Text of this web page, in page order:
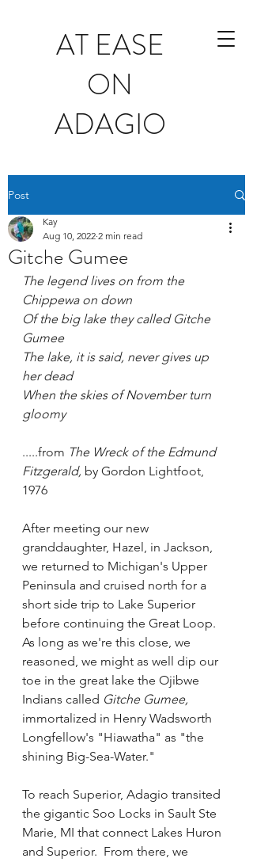
AT EASE
ON
ADAGIO
Post
Gitche Gumee
Kay
Aug 10, 2022 2 min read
The legend lives on from the
Chippewa on down
Of the big lake they called Gitche
Gumee
The lake, it is said, never gives up
her dead
When the skies of November turn
gloomy
.....from The Wreck of the Edmund
Fitzgerald, by Gordon Lightfoot,
1976
After meeting our new
granddaughter, Hazel, in Jackson,
we returned to Michigan's Upper
Peninsula and cruised north for a
short side trip to Lake Superior
before continuing the Great Loop.
As long as we're this close, we
reasoned, we might as well dip our
toe in the great lake the Ojibwe
Indians called Gitche Gumee,
immortalized in Henry Wadsworth
Longfellow's "Hiawatha" as "the
shining Big-Sea-Water."
To reach Superior, Adagio transited
the gigantic Soo Locks in Sault Ste
Marie, MI that connect Lakes Huron
and Superior.  From there, we